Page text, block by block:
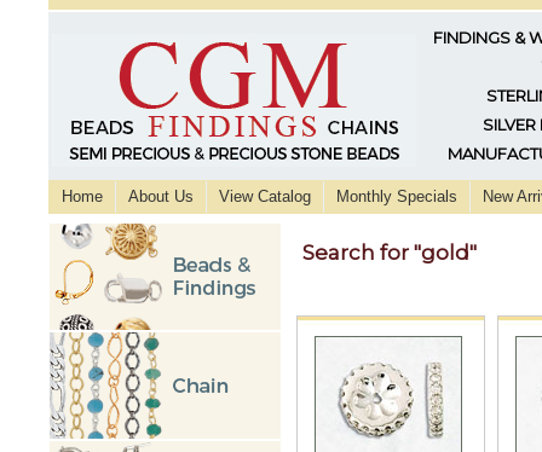
FINDINGS &
SILVER
Home About Us View Catalog Monthly Specials New
Search for "gold"